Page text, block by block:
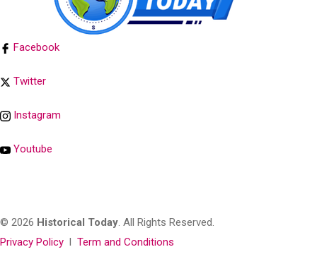
Facebook
Twitter
Instagram
Youtube
© 2026 Historical Today. All Rights Reserved.
Privacy Policy l Term and Conditions